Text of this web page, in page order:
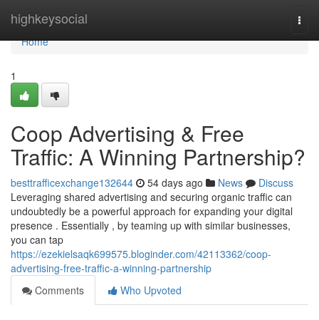
highkeysocial
Home
Home
1
Coop Advertising & Free
Traffic: A Winning Partnership?
besttrafficexchange132644 54 days ago News
Discuss
Leveraging shared advertising and securing organic traffic can
undoubtedly be a powerful approach for expanding your digital
presence . Essentially , by teaming up with similar businesses,
you can tap
https://ezekielsaqk699575.bloginder.com/42113362/coop-
advertising-free-traffic-a-winning-partnership
Comments
Who Upvoted